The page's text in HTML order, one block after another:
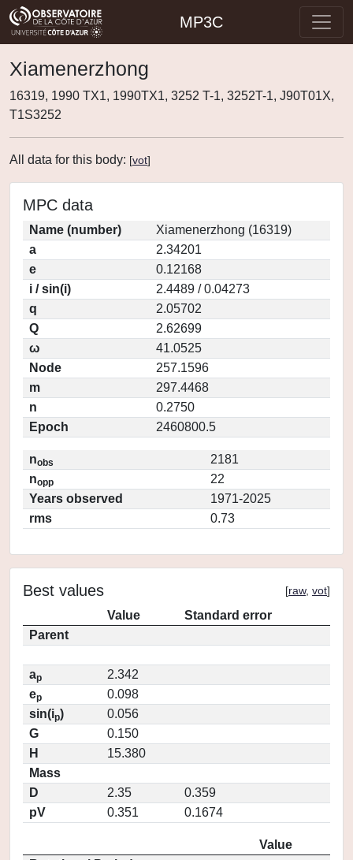
MP3C
Xiamenerzhong
16319, 1990 TX1, 1990TX1, 3252 T-1, 3252T-1, J90T01X,
T1S3252
All data for this body: [vot]
MPC data
Name (number)
Xiamenerzhong (16319)
a
2.34201
e
0.12168
i / sin(i)
2.4489 / 0.04273
q
2.05702
Q
2.62699
ω
41.0525
Node
257.1596
m
297.4468
n
0.2750
Epoch
2460800.5
nobs
2181
nopp
22
Years observed
1971-2025
rms
0.73
Best values [raw, vot]
Value
Standard error
Parent
ap
2.342
ep
0.098
sin(ip)
0.056
G
0.150
H
15.380
Mass
D
2.35
0.359
pV
0.351 0.1674
Value